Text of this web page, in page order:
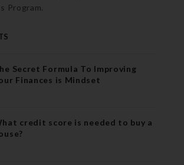
Program.
Secret Formula To Improving
Finances is Mindset
credit score is needed to buy a